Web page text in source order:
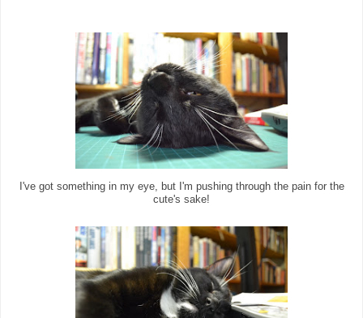
I've got something in my eye, but I'm pushing through the pain for the
cute's sake!